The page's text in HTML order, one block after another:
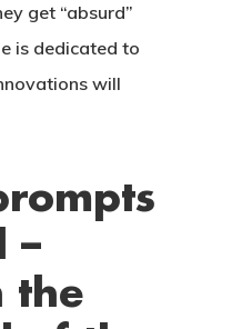
get “absurd”
is dedicated to
will
–
the
CASAS
LOTES
UBICACIÓN